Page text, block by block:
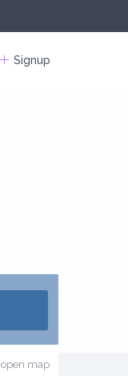
Signup
open map